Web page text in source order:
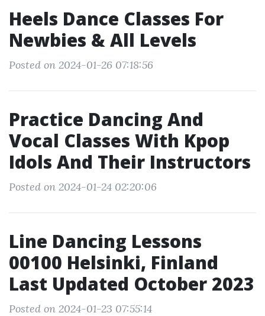
Heels Dance Classes For
Newbies & All Levels
Posted on 2024-01-26 07:18:56
Practice Dancing And
Vocal Classes With Kpop
Idols And Their Instructors
Posted on 2024-01-24 02:20:06
Line Dancing Lessons
00100 Helsinki, Finland
Last Updated October 2023
Posted on 2024-01-23 07:55:14